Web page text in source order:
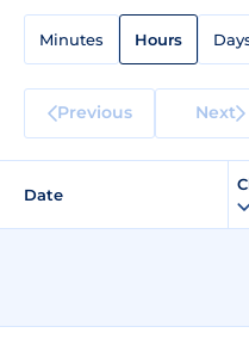
Minutes Hours
Previous Next
Date